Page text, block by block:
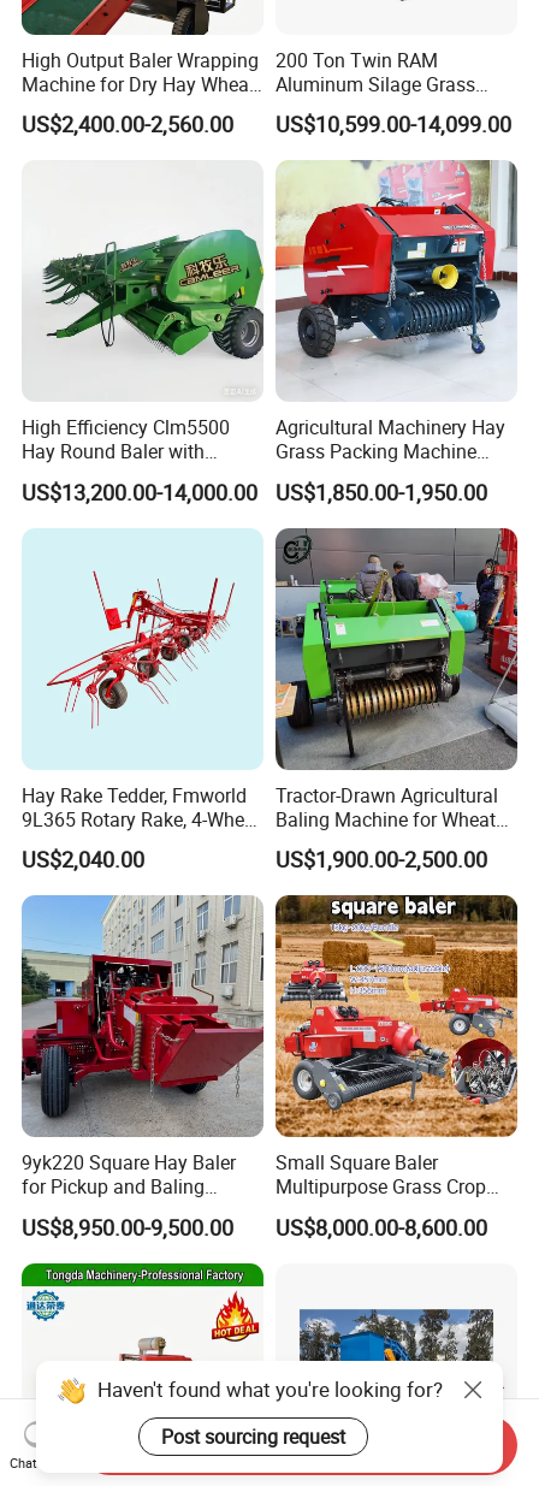
High Output Baler Wrapping
Machine for Dry Hay Wheat
Grass, Fit Medium Ranch
Daily Forage Baling Use
US$2,400.00-2,560.00
200 Ton Twin RAM
Aluminum Silage Grass
Cardboard Scrap Metal
Shear Packaging Package
Baler Machine
US$10,599.00-14,099.00
High Efficiency Clm5500
Hay Round Baler with
109HP Tractor Power for
Farm and Breeding Industry
US$13,200.00-14,000.00
Agricultural Machinery Hay
Grass Packing Machine
Round Hay Straw Baler
Machine Manufacturer
US$1,850.00-1,950.00
Hay Rake Tedder, Fmworld
9L365 Rotary Rake, 4-Wheel
Tractor Implement
US$2,040.00
Tractor-Drawn Agricultural
Baling Machine for Wheat
Stalk Recycling
US$1,900.00-2,500.00
9yk220 Square Hay Baler
for Pickup and Baling
Grass/Silage/Straw
US$8,950.00-9,500.00
Small Square Baler
Multipurpose Grass Crop
Straw Round Baler Machine
Cheaper Price
US$8,000.00-8,600.00
Haven't found what you're looking for?
Post sourcing request
Chat Now
Send Inquiry